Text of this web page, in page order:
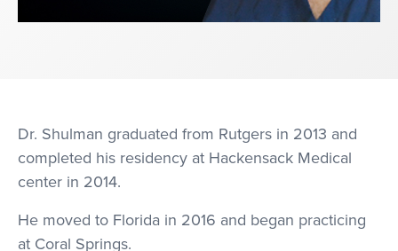
Dr. Shulman graduated from Rutgers in 2013 and
completed his residency at Hackensack Medical
center in 2014.
He moved to Florida in 2016 and began practicing
at Coral Springs.